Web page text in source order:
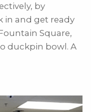
by
in and get ready
Square,
duckpin bowl. A